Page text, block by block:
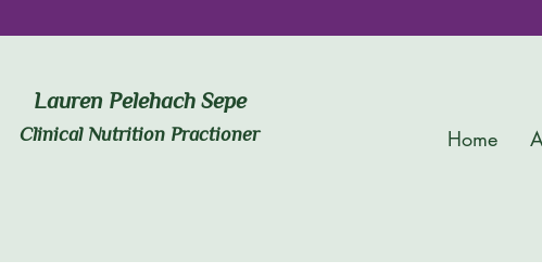
Lauren Pelehach Sepe
Clinical Nutrition Practioner Home